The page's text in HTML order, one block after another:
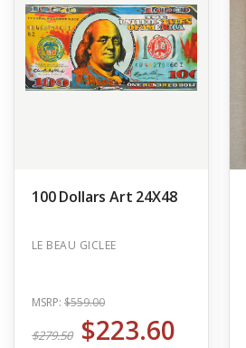
100 Dollars Art 24X48
LE BEAU GICLEE
MSRP: $559.00
$279.50 $223.60